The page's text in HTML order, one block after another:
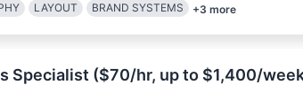
LAYOUT BRAND SYSTEMS +3 more
Specialist ($70/hr, up to $1,400/